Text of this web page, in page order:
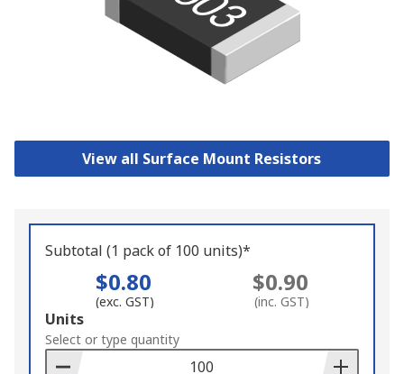
View all Surface Mount Resistors
Subtotal (1 pack of 100 units)*
$0.80
(exc. GST)
$0.90
(inc. GST)
Add
to
Basket
Units
Select or type quantity